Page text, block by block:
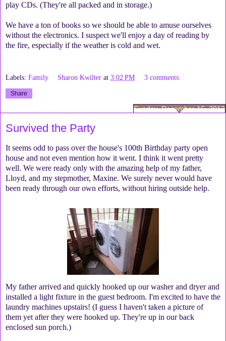
play CDs. (They're all packed and in storage.)
We have a ton of books so we should be able to amuse ourselves
without the electronics. I suspect we'll enjoy a day of reading by
the fire, especially if the weather is cold and wet.
Labels: Family Sharon Kwilter at3:02 PM 3 comments:
Share
Sunday, December 16, 2012
Survived the Party
It seems odd to pass over the house's 100th Birthday party open
house and not even mention how it went. I think it went pretty
well. We were ready only with the amazing help of my father,
Lloyd, and my stepmother, Maxine. We surely never would have
been ready through our own efforts, without hiring outside help.
My father arrived and quickly hooked up our washer and dryer and
installed a light fixture in the guest bedroom. I'm excited to have the
laundry machines upstairs! (I guess I haven't taken a picture of
them yet after they were hooked up. They're up in our back
enclosed sun porch.)